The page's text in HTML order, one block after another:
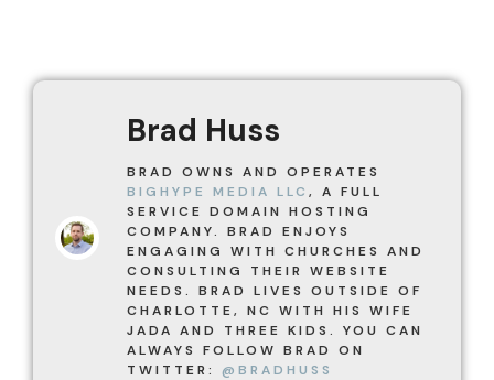
Brad Huss
BRAD OWNS AND OPERATES
BIGHYPE MEDIA LLC , A FULL
SERVICE DOMAIN HOSTING
COMPANY. BRAD ENJOYS
ENGAGING WITH CHURCHES AND
CONSULTING THEIR WEBSITE
NEEDS. BRAD LIVES OUTSIDE OF
CHARLOTTE, NC WITH HIS WIFE
JADA AND THREE KIDS. YOU CAN
ALWAYS FOLLOW BRAD ON
TWITTER: @BRADHUSS